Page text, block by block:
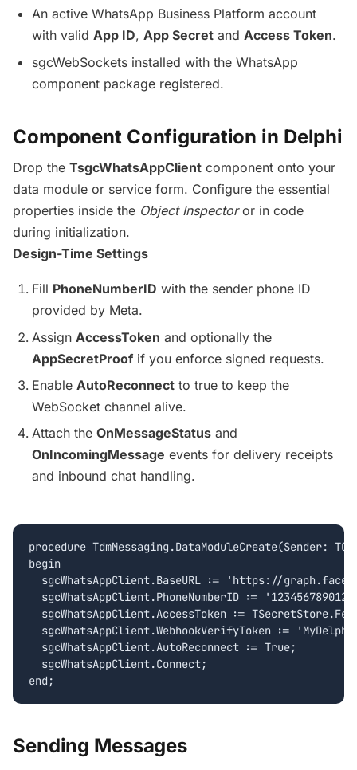
An active WhatsApp Business Platform account
with valid App ID, App Secret and Access Token.
sgcWebSockets installed with the WhatsApp
component package registered.
Component Configuration in Delphi
Drop the TsgcWhatsAppClient component onto your
data module or service form. Configure the essential
properties inside the Object Inspectoror in code
during initialization.
Design-Time Settings
Fill PhoneNumberID with the sender phone ID
provided by Meta.
Assign AccessToken and optionally the
AppSecretProof if you enforce signed requests.
Enable AutoReconnect to true to keep the
WebSocket channel alive.
Attach the OnMessageStatus and
OnIncomingMessage events for delivery receipts
and inbound chat handling.
procedure TdmMessaging.DataModuleCreate(Sender:
begin
sgcWhatsAppClient.BaseURL := 'https://
sgcWhatsAppClient.PhoneNumberID :=
sgcWhatsAppClient.AccessToken :=
sgcWhatsAppClient.WebhookVerifyToken :=
  sgcWhatsAppClient.AutoReconnect := True;
  sgcWhatsAppClient.Connect;
Sending Messages